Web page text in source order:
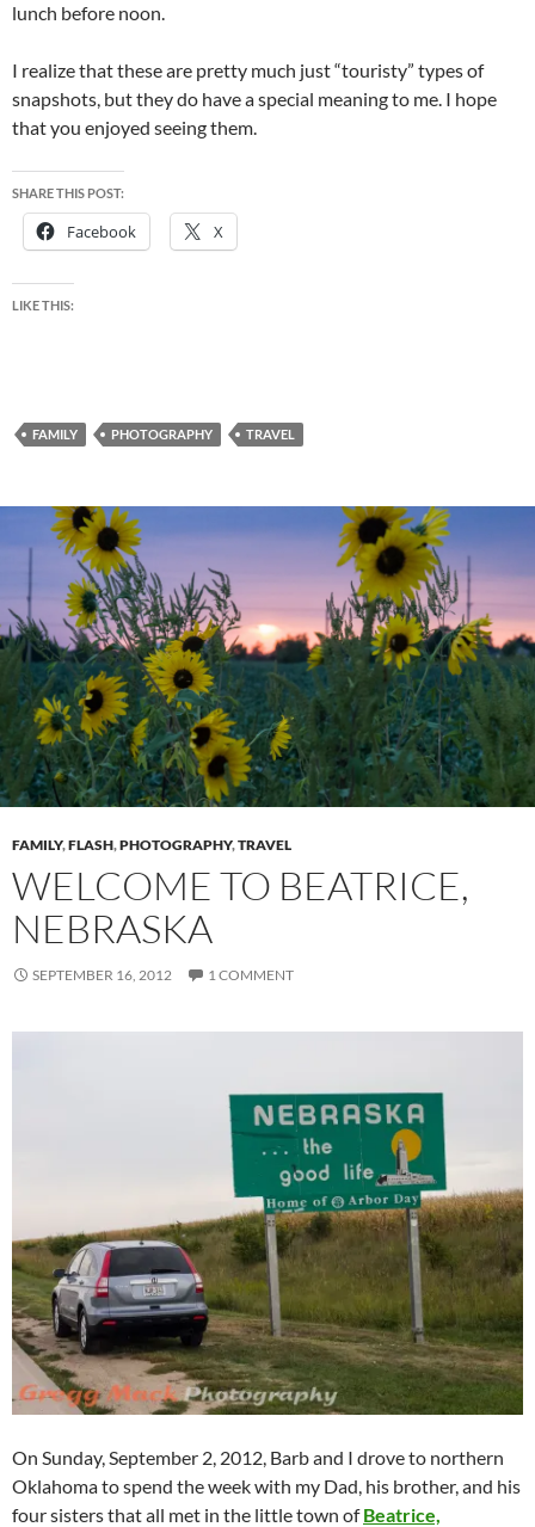
lunch before noon.
I realize that these are pretty much just “touristy” types of
snapshots, but they do have a special meaning to me. I hope
that you enjoyed seeing them.
SHARE THIS POST:
Facebook X
LIKE THIS:
FAMILY PHOTOGRAPHY TRAVEL
FAMILY,FLASH,PHOTOGRAPHY,TRAVEL
WELCOME TO BEATRICE,
NEBRASKA
SEPTEMBER 16, 2012 1 COMMENT
On Sunday, September 2, 2012, Barb and I drove to northern
Oklahoma to spend the week with my Dad, his brother, and his
four sisters that all met in the little town ofBeatrice,